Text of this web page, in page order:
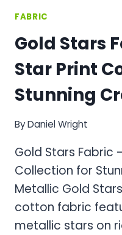
FABRIC
Gold Stars
Star Print
Stunning
ByDaniel Wright
Gold Stars Fabric
Collection for
Metallic Gold
cotton fabric
metallic stars on